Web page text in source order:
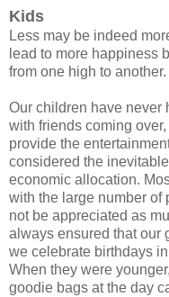
Kids
Less may be indeed
lead to more happiness
from one high to another.
Our children have never
with friends coming
provide the
considered the
economic allocation.
with the large number of
not be appreciated as
always ensured that our
we celebrate birthdays
When they were
goodie bags at the day